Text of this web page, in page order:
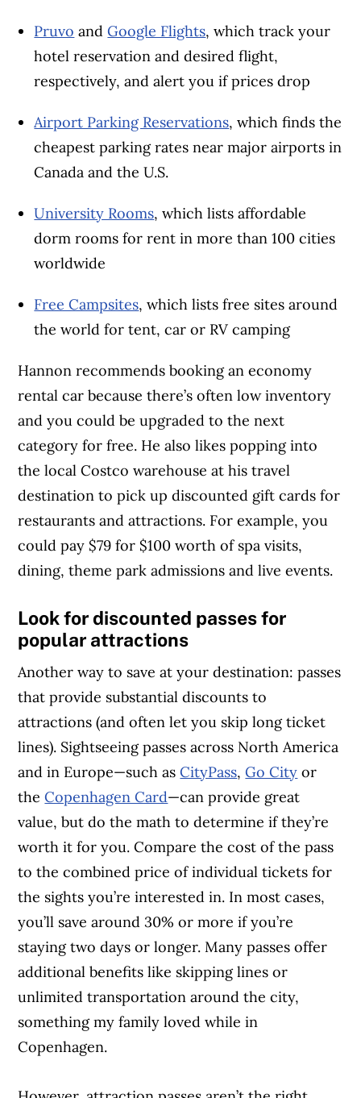
Pruvo andGoogle Flights, which track your
hotel reservation and desired flight,
respectively, and alert you if prices drop
Airport Parking Reservations, which finds the
cheapest parking rates near major airports in
Canada and the U.S.
University Rooms, which lists affordable
dorm rooms for rent in more than 100 cities
worldwide
Free Campsites, which lists free sites around
the world for tent, car or RV camping
Hannon recommends booking an economy
rental car because there’s often low inventory
and you could be upgraded to the next
category for free. He also likes popping into
the local Costco warehouse at his travel
destination to pick up discounted gift cards for
restaurants and attractions. For example, you
could pay $79 for $100 worth of spa visits,
dining, theme park admissions and live events.
Look for discounted passes for
popular attractions
Another way to save at your destination: passes
that provide substantial discounts to
attractions (and often let you skip long ticket
lines). Sightseeing passes across North America
and in Europe—such asCityPass,Go City or
theCopenhagen Card—can provide great
value, but do the math to determine if they’re
worth it for you. Compare the cost of the pass
to the combined price of individual tickets for
the sights you’re interested in. In most cases,
you’ll save around 30% or more if you’re
staying two days or longer. Many passes offer
additional benefits like skipping lines or
unlimited transportation around the city,
something my family loved while in
Copenhagen.